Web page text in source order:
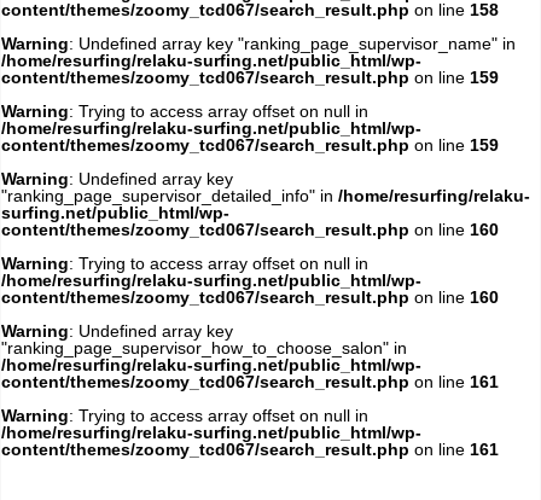
content/themes/zoomy_tcd067/search_result.php on line 158
Warning: Undefined array key "ranking_page_supervisor_name" in
/home/resurfing/relaku-surfing.net/public_html/wp-
content/themes/zoomy_tcd067/search_result.php on line 159
Warning: Trying to access array offset on null in
/home/resurfing/relaku-surfing.net/public_html/wp-
content/themes/zoomy_tcd067/search_result.php on line 159
Warning: Undefined array key
"ranking_page_supervisor_detailed_info" in /home/resurfing/relaku-
surfing.net/public_html/wp-
content/themes/zoomy_tcd067/search_result.php on line 160
Warning: Trying to access array offset on null in
/home/resurfing/relaku-surfing.net/public_html/wp-
content/themes/zoomy_tcd067/search_result.php on line 160
Warning: Undefined array key
"ranking_page_supervisor_how_to_choose_salon" in
/home/resurfing/relaku-surfing.net/public_html/wp-
content/themes/zoomy_tcd067/search_result.php on line 161
Warning: Trying to access array offset on null in
/home/resurfing/relaku-surfing.net/public_html/wp-
content/themes/zoomy_tcd067/search_result.php on line 161